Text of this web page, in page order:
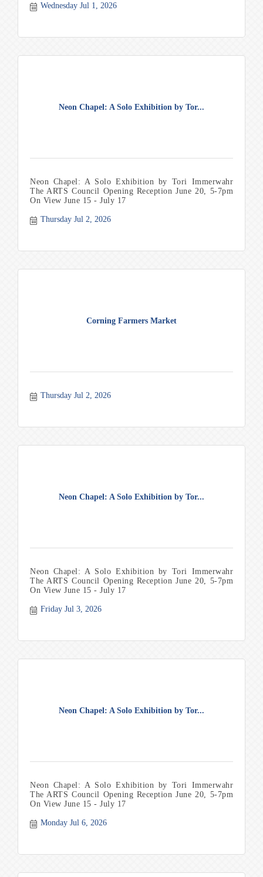
Wednesday Jul 1, 2026
Neon Chapel: A Solo Exhibition by Tor...
Neon Chapel: A Solo Exhibition by Tori Immerwahr
The ARTS Council Opening Reception June 20, 5-7pm
On View June 15 - July 17
Thursday Jul 2, 2026
Corning Farmers Market
Thursday Jul 2, 2026
Neon Chapel: A Solo Exhibition by Tor...
Neon Chapel: A Solo Exhibition by Tori Immerwahr
The ARTS Council Opening Reception June 20, 5-7pm
On View June 15 - July 17
Friday Jul 3, 2026
Neon Chapel: A Solo Exhibition by Tor...
Neon Chapel: A Solo Exhibition by Tori Immerwahr
The ARTS Council Opening Reception June 20, 5-7pm
On View June 15 - July 17
Monday Jul 6, 2026